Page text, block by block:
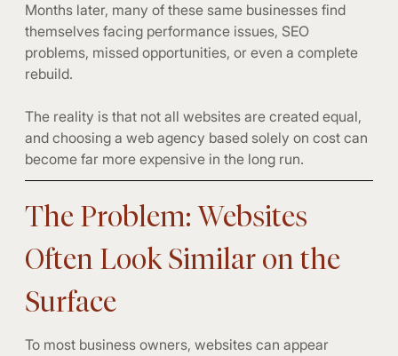
Months later, many of these same businesses find
themselves facing performance issues, SEO
problems, missed opportunities, or even a complete
rebuild.
The reality is that not all websites are created equal,
and choosing a web agency based solely on cost can
become far more expensive in the long run.
The Problem: Websites
Often Look Similar on the
Surface
To most business owners, websites can appear